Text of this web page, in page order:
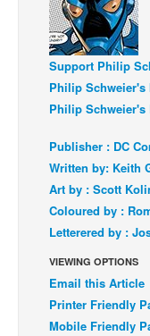
European Comics
NEWS
Comics News
Press Releases
Spotlight
Digital Comics
Webcomics
Cult Favorite
Back Issues
Webcomics
Johnny Bullet -
Support Philip
Philip Schweier's
Philip Schweier's
Publisher : DC
Written by: Keith
Art by : Scott
Coloured by :
Letterered by :
VIEWING OPTIONS
Email this Article
Printer Friendly
Mobile Friendly